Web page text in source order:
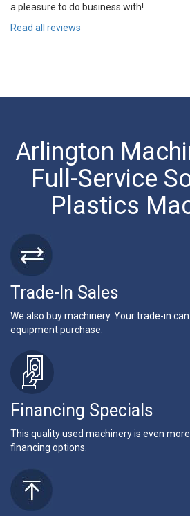
a pleasure to do business with!
Read all reviews
Arlington
Full-Service
Plastics
Trade-In Sales
We also buy machinery. Your trade-in
equipment purchase.
Financing Specials
This quality used machinery is even
financing options.